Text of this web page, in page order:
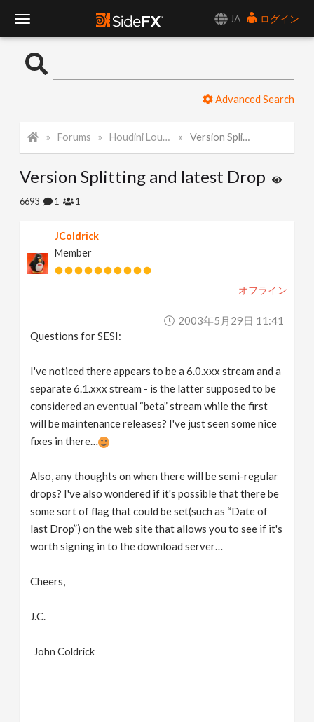
JA
ログイン
o
l
N
Advanced Search
Forums Houdini Lounge Version Splitting and latest Drop
Version Splitting and latest Drop
6693 1 1
JColdrick
Member
オフライン
2003年5月29日 11:41
Questions for SESI:
I've noticed there appears to be a 6.0.xxx stream and a
separate 6.1.xxx stream - is the latter supposed to be
considered an eventual “beta” stream while the first
will be maintenance releases? I've just seen some nice
fixes in there…
Also, any thoughts on when there will be semi-regular
drops? I've also wondered if it's possible that there be
some sort of flag that could be set(such as “Date of
last Drop”) on the web site that allows you to see if it's
worth signing in to the download server…
Cheers,
J.C.
John Coldrick